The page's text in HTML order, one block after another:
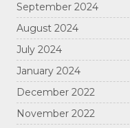
September 2024
August 2024
July 2024
January 2024
December 2022
November 2022